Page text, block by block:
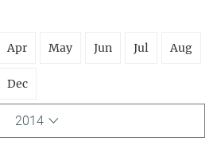
Apr May Jun Jul Aug
Dec
2014